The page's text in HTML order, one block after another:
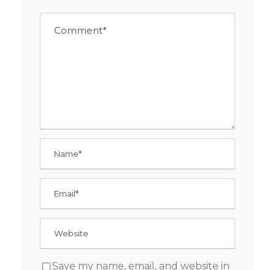
Save my name, email, and website in